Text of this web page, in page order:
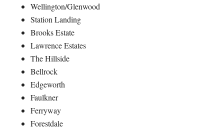
Wellington/Glenwood
Station Landing
Brooks Estate
Lawrence Estates
The Hillside
Bellrock
Edgeworth
Faulkner
Ferryway
Forestdale